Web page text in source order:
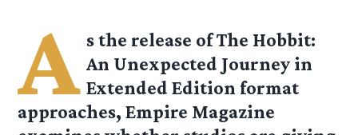
A s the release of The Hobbit:
An Unexpected Journey in
Extended Edition format
approaches, Empire Magazine